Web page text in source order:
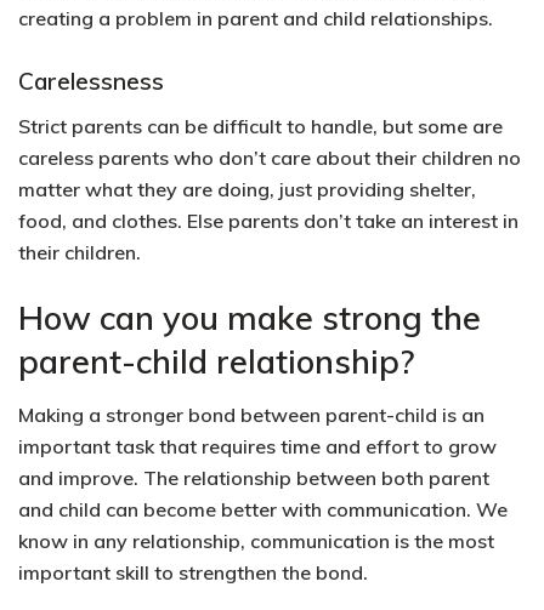
creating a problem in parent and child relationships.
Carelessness
Strict parents can be difficult to handle, but some are
careless parents who don’t care about their children no
matter what they are doing, just providing shelter,
food, and clothes. Else parents don’t take an interest in
their children.
How can you make strong the
parent-child relationship?
Making a stronger bond between parent-child is an
important task that requires time and effort to grow
and improve. The relationship between both parent
and child can become better with communication. We
know in any relationship, communication is the most
important skill to strengthen the bond.